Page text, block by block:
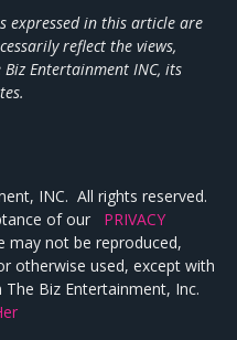
expressed in this article are
reflect the views,
Entertainment INC, its
INC. All rights reserved.
of our PRIVACY
may not be reproduced,
otherwise used, except with
Biz Entertainment, Inc.